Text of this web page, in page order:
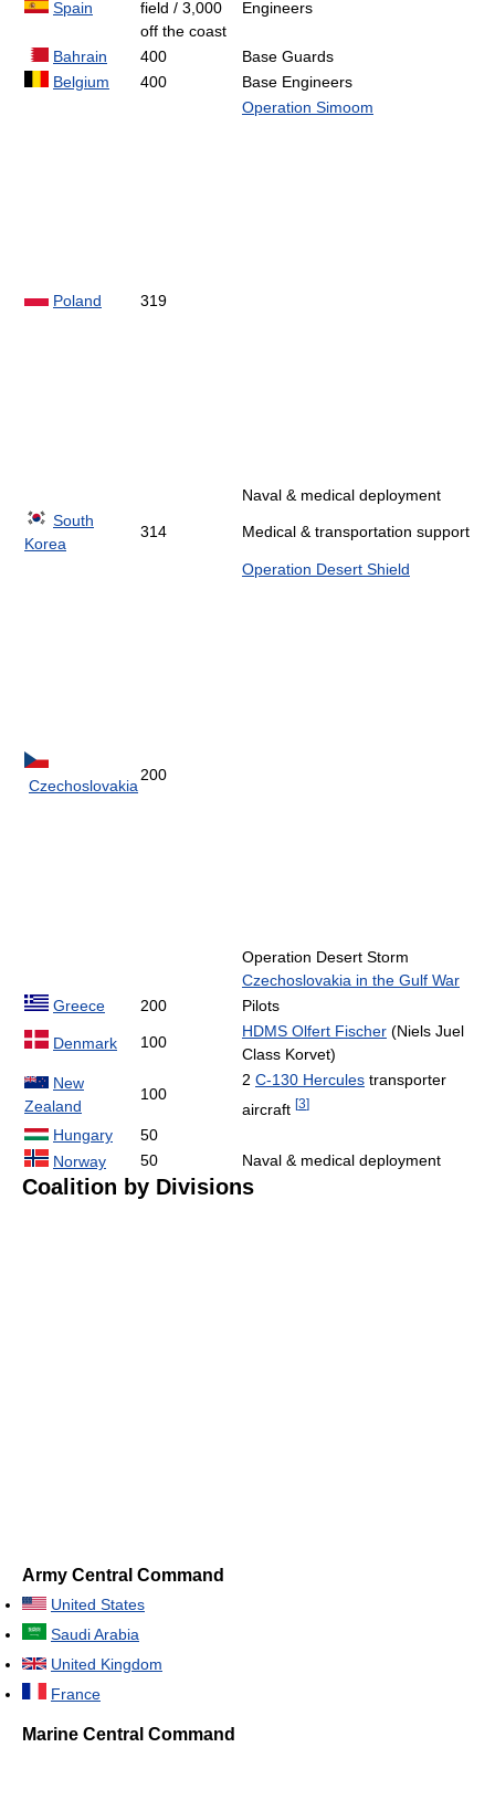
Spain
field / 3,000
off the coast
Engineers
Bahrain 400
Base Guards
Belgium
400 Base Engineers
Poland 319
Operation Simoom
Naval & medical deployment
South
Korea
314 Medical & transportation support
Czechoslovakia
200
Operation Desert Shield
Operation Desert Storm
Czechoslovakia in the Gulf War
Greece
200 Pilots
Denmark 100
HDMS Olfert Fischer (Niels Juel
Class Korvet)
New
Zealand
100
2 C-130 Hercules transporter
aircraft [3]
Hungary
50
Norway
50 Naval & medical deployment
Coalition by Divisions
Army Central Command
United States
Saudi Arabia
United Kingdom
France
Marine Central Command